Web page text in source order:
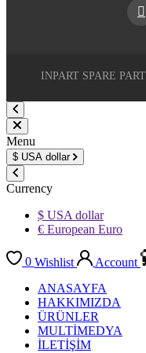
INPART SPARE
Menu
$ USA dollar
Currency
$ USA dollar
€ European Euro
0 Wishlist Account
ANASAYFA
HAKKIMIZDA
ÜRÜNLER
MULTİMEDYA
İLETİŞİM